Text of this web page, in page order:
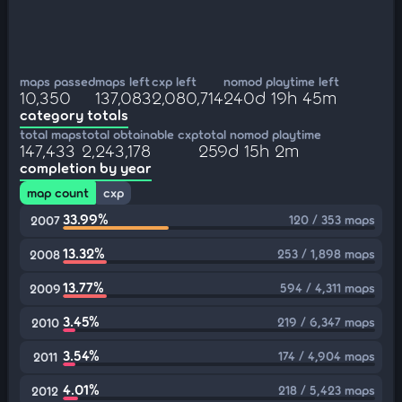
maps passed
10,350
maps left
137,083
cxp left
2,080,714
nomod playtime left
240d 19h 45m
category totals
total maps
147,433
total obtainable cxp
2,243,178
total nomod playtime
259d 15h 2m
completion by year
map count
cxp
2007 33.99% 120 / 353 maps
200813.32% 253 / 1,898 maps
200913.77% 594 / 4,311 maps
2010 3.45% 219 / 6,347 maps
2011 3.54% 174 / 4,904 maps
2012 4.01% 218 / 5,423 maps